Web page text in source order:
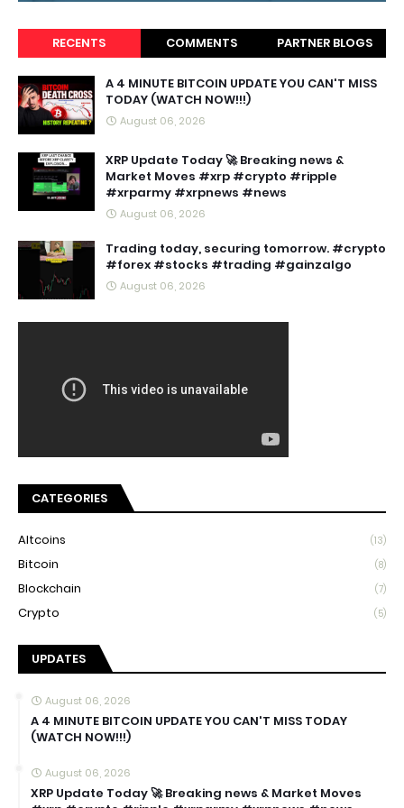
RECENTS COMMENTS PARTNER BLOGS
A 4 MINUTE BITCOIN UPDATE YOU CAN'T MISS
TODAY (WATCH NOW!!!)
August 06, 2026
XRP Update Today 🚀 Breaking news &
Market Moves #xrp #crypto #ripple
#xrparmy #xrpnews #news
August 06, 2026
Trading today, securing tomorrow. #crypto
#forex #stocks #trading #gainzalgo
August 06, 2026
CATEGORIES
Altcoins (13)
Bitcoin (8)
Blockchain (7)
Crypto (5)
UPDATES
August 06, 2026
A 4 MINUTE BITCOIN UPDATE YOU CAN'T MISS TODAY
(WATCH NOW!!!)
August 06, 2026
XRP Update Today 🚀 Breaking news & Market Moves